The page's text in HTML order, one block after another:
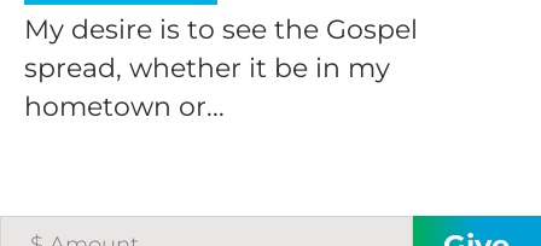
My desire is to see the Gospel
spread, whether it be in my
hometown or...